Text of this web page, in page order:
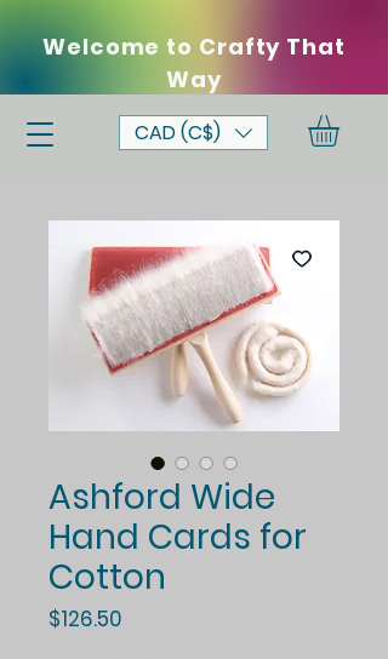
Welcome to Crafty That
Way
CAD (C$)
Ashford Wide
Hand Cards for
Cotton
$126.50